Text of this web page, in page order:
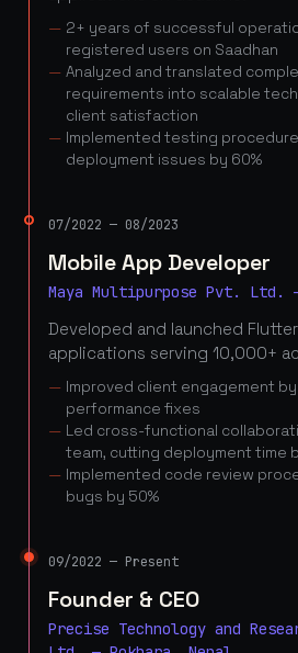
2+ years of successful
registered users on Saadhan
Analyzed and translated
requirements into scalable
client satisfaction
Implemented testing
deployment issues by 60%
07/2022 — 08/2023
Mobile App Developer
Maya Multipurpose Pvt. Ltd.
Developed and launched
applications serving 10,000+
Improved client engagement by
performance fixes
Led cross-functional
team, cutting deployment time
Implemented code review
bugs by 50%
09/2022 — Present
Founder & CEO
Precise Technology and